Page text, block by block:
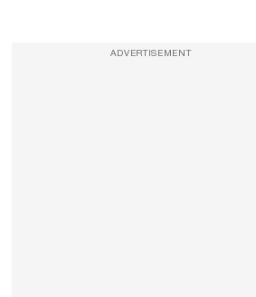
ADVERTISEMENT